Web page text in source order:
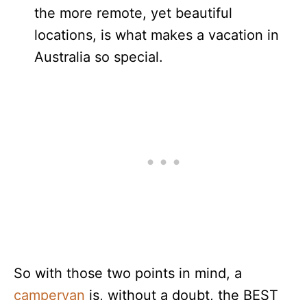
the more remote, yet beautiful
locations, is what makes a vacation in
Australia so special.
So with those two points in mind, a
campervan is, without a doubt, the BEST